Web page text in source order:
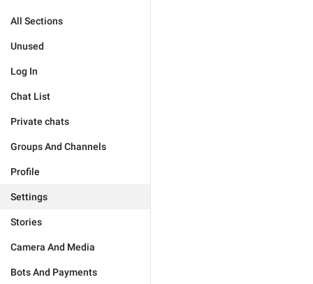
All Sections
Unused
Log In
Chat List
Private chats
Groups And Channels
Profile
Settings
Stories
Camera And Media
Bots And Payments